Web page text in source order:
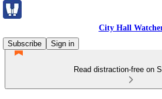
City Hall
Subscribe
Sign in
Read distraction-free on